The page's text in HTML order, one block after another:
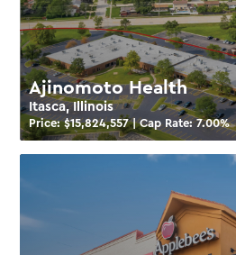
Ajinomoto Health
Itasca, Illinois
Price: $15,824,557| Cap Rate:7.00%